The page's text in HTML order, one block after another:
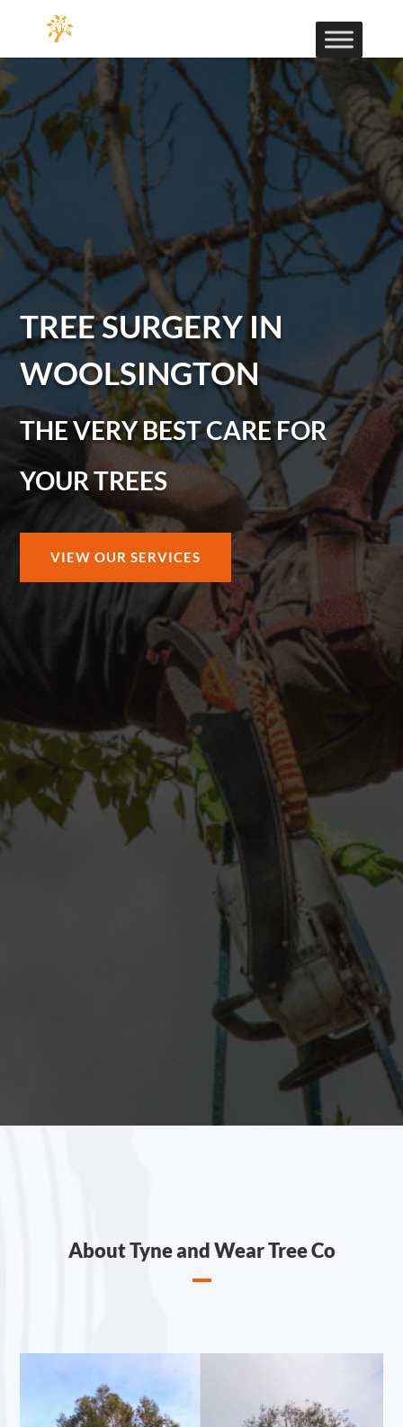
TREE SURGERY IN
WOOLSINGTON
THE VERY BEST CARE FOR
YOUR TREES
VIEW OUR SERVICES
About Tyne and Wear Tree Co